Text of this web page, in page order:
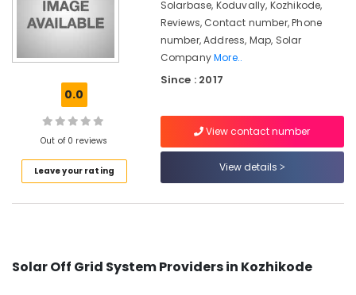
Kozhikode
Off-
Kozhikode
Ongrid
Inverter
System
Thrissur
Wayanad
Kollam
Idukki
Alappuzha
Pathanamthitta
Category
Media &
0.0
Out of 0 reviews
Leave your rating
Solarbase, Koduvally, Kozhikode,
Reviews, Contact number, Phone
number, Address, Map, Solar
CompanyMore..
Since : 2017
View contact number
View details
Solar Off Grid System Providers in Kozhikode